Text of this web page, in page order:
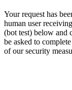
Your request has
human user
(bot test) below and
be asked to
of our security